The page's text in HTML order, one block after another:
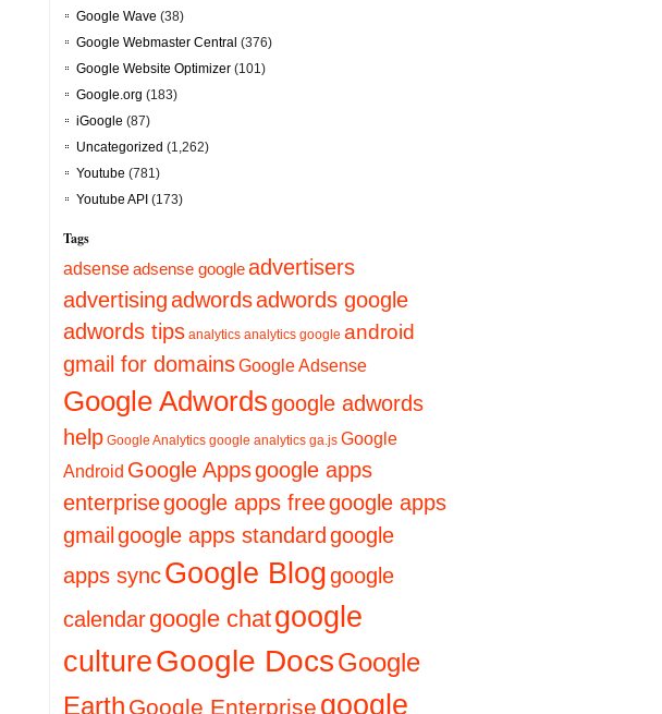
Google Wave (38)
Google Webmaster Central (376)
Google Website Optimizer (101)
Google.org (183)
iGoogle (87)
Uncategorized (1,262)
Youtube (781)
Youtube API (173)
Tags
adsenseadsense googleadvertisers
advertisingadwordsadwords google
adwords tips analytics analytics google android
gmail for domainsGoogle Adsense
Google Adwordsgoogle adwords
help Google Analytics google analytics ga.js Google
Android Google Appsgoogle apps
enterprisegoogle apps freegoogle apps
gmail google apps standard google
apps syncGoogle Bloggoogle
calendargoogle chatgoogle
cultureGoogle DocsGoogle
Earth Google Enterprise google